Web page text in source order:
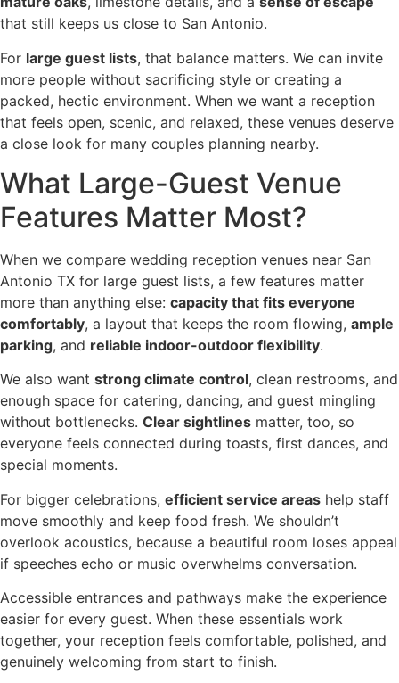
that still keeps us close to San Antonio.
For large guest lists, that balance matters. We can invite
more people without sacrificing style or creating a
packed, hectic environment. When we want a reception
that feels open, scenic, and relaxed, these venues deserve
a close look for many couples planning nearby.
What Large-Guest Venue
Features Matter Most?
When we compare wedding reception venues near San
Antonio TX for large guest lists, a few features matter
more than anything else: capacity that fits everyone
comfortably, a layout that keeps the room flowing, ample
parking, and reliable indoor-outdoor flexibility.
We also want strong climate control, clean restrooms, and
enough space for catering, dancing, and guest mingling
without bottlenecks. Clear sightlines matter, too, so
everyone feels connected during toasts, first dances, and
special moments.
For bigger celebrations, efficient service areas help staff
move smoothly and keep food fresh. We shouldn’t
overlook acoustics, because a beautiful room loses appeal
if speeches echo or music overwhelms conversation.
Accessible entrances and pathways make the experience
easier for every guest. When these essentials work
together, your reception feels comfortable, polished, and
genuinely welcoming from start to finish.